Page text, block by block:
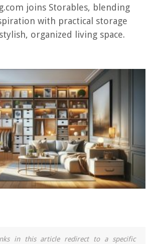
joins Storables, blending
with practical storage
organized living space.
in this article redirect to a specific
Steamer for 2025